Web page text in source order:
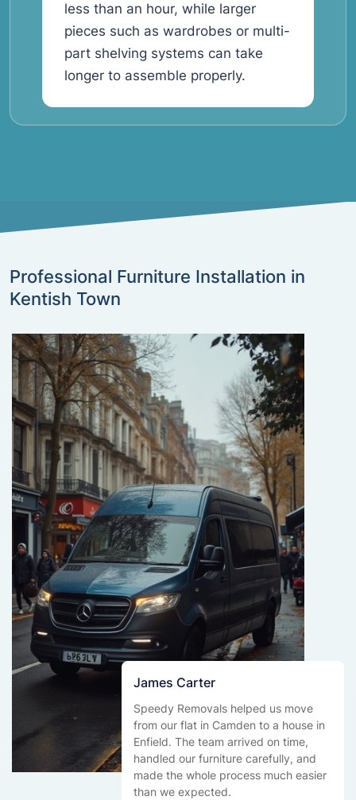
less than an hour, while larger
pieces such as wardrobes or multi-
part shelving systems can take
longer to assemble properly.
Professional Furniture Installation in
Kentish Town
James Carter
Speedy Removals helped us move
from our flat in Camden to a house in
Enfield. The team arrived on time,
handled our furniture carefully, and
made the whole process much easier
than we expected.